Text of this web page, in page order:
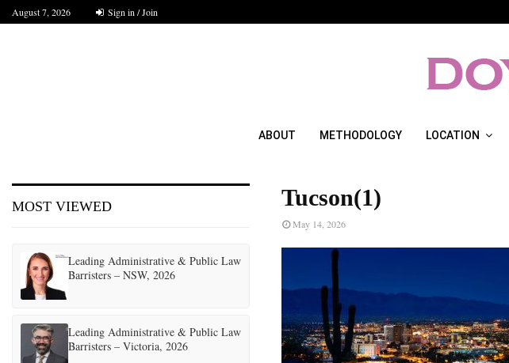
August 7, 2026 Sign in / Join
ABOUT METHODOLOGY LOCATION
Tucson(1)
May 14, 2026
MOST VIEWED
Leading Administrative & Public Law
Barristers – NSW, 2026
Leading Administrative & Public Law
Barristers – Victoria, 2026